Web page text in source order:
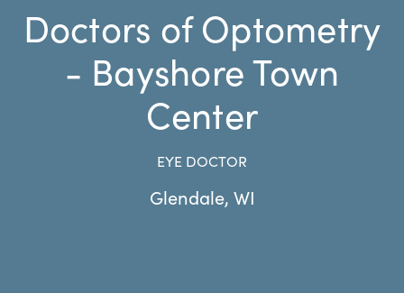
Doctors of Optometry
- Bayshore Town
Center
EYE DOCTOR
Glendale, WI